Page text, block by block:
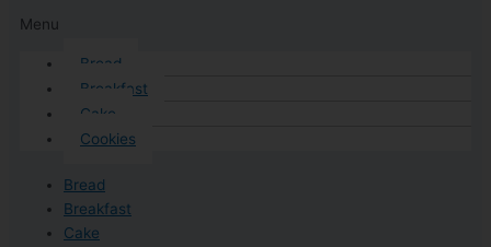
Menu
Bread
Breakfast
Cake
Cookies
Bread
Breakfast
Cake